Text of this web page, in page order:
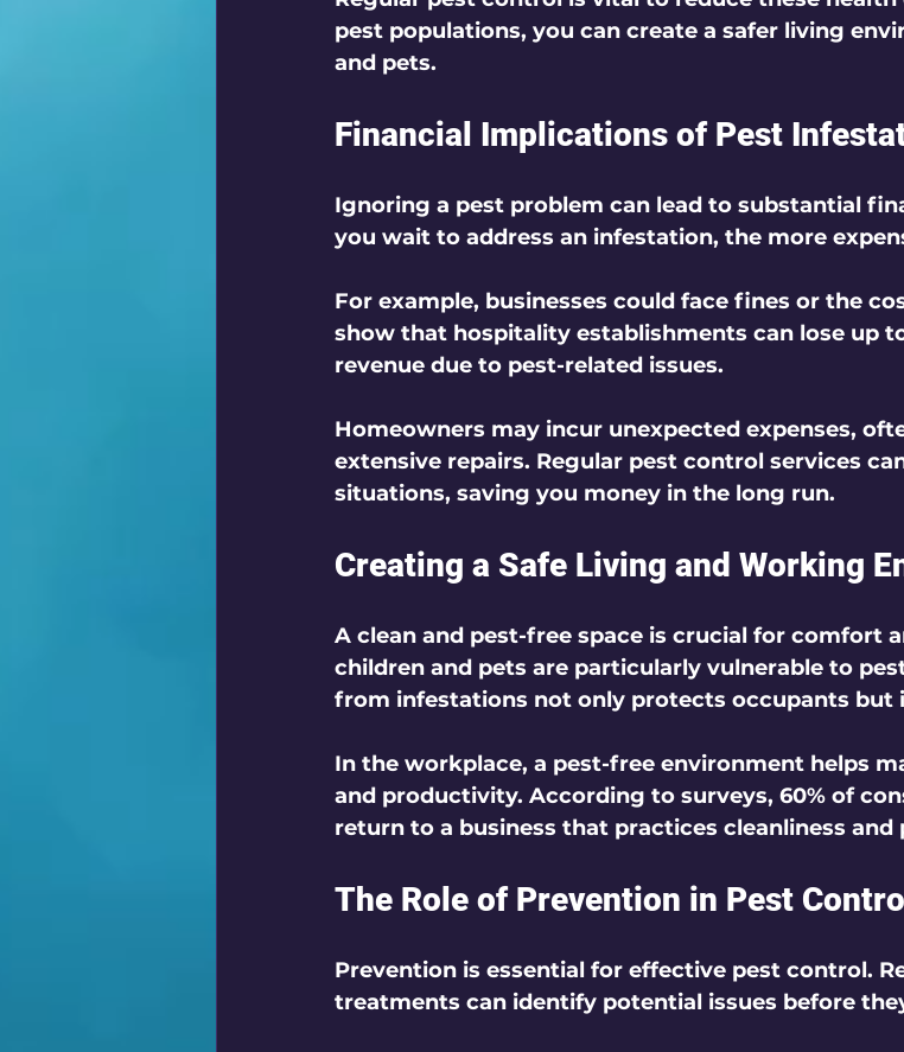
pest populations, you can create a safer living
and pets.
Financial Implications of Pest
Ignoring a pest problem can lead to substantial
you wait to address an infestation, the more
For example, businesses could face fines or the
show that hospitality establishments can lose up
revenue due to pest-related issues.
Homeowners may incur unexpected expenses,
extensive repairs. Regular pest control services
situations, saving you money in the long run.
Creating a Safe Living and Working
A clean and pest-free space is crucial for comfort
children and pets are particularly vulnerable to
from infestations not only protects occupants but
In the workplace, a pest-free environment helps
and productivity. According to surveys, 60% of
return to a business that practices cleanliness and
The Role of Prevention in Pest
Prevention is essential for effective pest control.
treatments can identify potential issues before